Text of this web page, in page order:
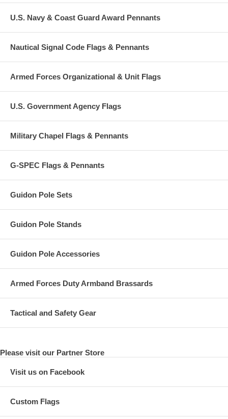
U.S. Navy & Coast Guard Award Pennants
Nautical Signal Code Flags & Pennants
Armed Forces Organizational & Unit Flags
U.S. Government Agency Flags
Military Chapel Flags & Pennants
G-SPEC Flags & Pennants
Guidon Pole Sets
Guidon Pole Stands
Guidon Pole Accessories
Armed Forces Duty Armband Brassards
Tactical and Safety Gear
Please visit our Partner Store
Visit us on Facebook
Custom Flags